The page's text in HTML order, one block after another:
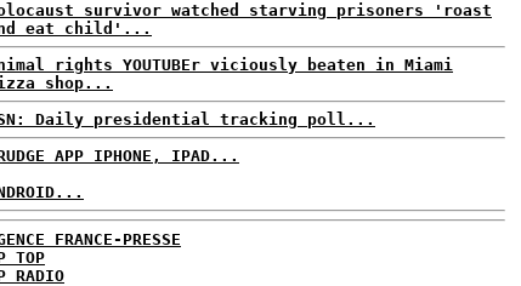
survivor watched starving prisoners 'roast
eat child'...
rights YOUTUBEr viciously beaten in Miami
shop...
Daily presidential tracking poll...
APP IPHONE, IPAD...
FRANCE-PRESSE
TOP
RADIO